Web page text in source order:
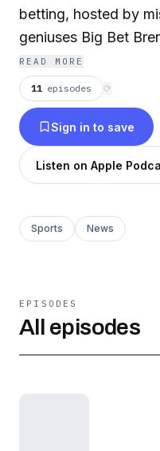
betting, hosted by
geniuses Big Bet
READ MORE
11 episodes ⟳
Sign in to save
Listen on Apple
Sports News
EPISODES
All episodes